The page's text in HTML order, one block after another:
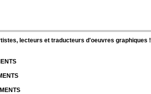
lecteurs et traducteurs d'oeuvres graphiques !